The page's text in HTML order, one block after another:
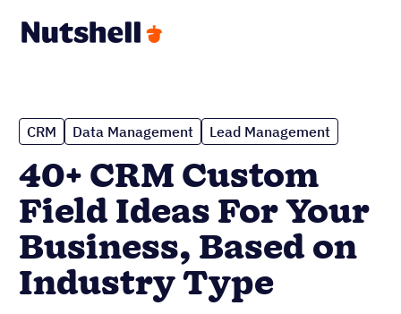
CRM Data Management Lead Management
40+ CRM Custom
Field Ideas For Your
Business, Based on
Industry Type